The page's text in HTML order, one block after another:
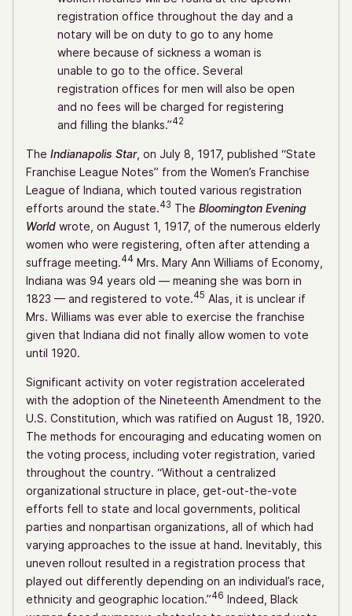
registration office throughout the day and a
notary will be on duty to go to any home
where because of sickness a woman is
unable to go to the office. Several
registration offices for men will also be open
and no fees will be charged for registering
and filling the blanks.”42
The Indianapolis Star, on July 8, 1917, published “State
Franchise League Notes” from the Women’s Franchise
League of Indiana, which touted various registration
efforts around the state.43 The Bloomington Evening
World wrote, on August 1, 1917, of the numerous elderly
women who were registering, often after attending a
suffrage meeting.44 Mrs. Mary Ann Williams of Economy,
Indiana was 94 years old — meaning she was born in
1823 — and registered to vote.45 Alas, it is unclear if
Mrs. Williams was ever able to exercise the franchise
given that Indiana did not finally allow women to vote
until 1920.
Significant activity on voter registration accelerated
with the adoption of the Nineteenth Amendment to the
U.S. Constitution, which was ratified on August 18, 1920.
The methods for encouraging and educating women on
the voting process, including voter registration, varied
throughout the country. “Without a centralized
organizational structure in place, get-out-the-vote
efforts fell to state and local governments, political
parties and nonpartisan organizations, all of which had
varying approaches to the issue at hand. Inevitably, this
uneven rollout resulted in a registration process that
played out differently depending on an individual’s race,
ethnicity and geographic location.”46 Indeed, Black